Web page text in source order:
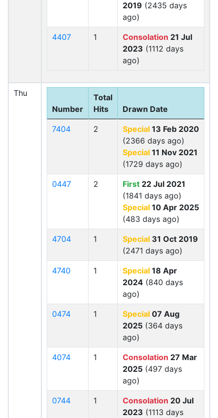
2019 (2435 days
ago)
4407 1 Consolation 21 Jul
2023 (1112 days
ago)
Thu
Number
Total
Hits
Drawn Date
7404 2 Special 13 Feb 2020
(2366 days ago)
Special 11 Nov 2021
(1729 days ago)
0447 2 First 22 Jul 2021
(1841 days ago)
Special 10 Apr 2025
(483 days ago)
4704 1 Special 31 Oct 2019
(2471 days ago)
4740 1 Special 18 Apr
2024 (840 days
ago)
0474 1 Special 07 Aug
2025 (364 days
ago)
4074 1 Consolation 27 Mar
2025 (497 days
ago)
0744 1 Consolation 20 Jul
2023 (1113 days